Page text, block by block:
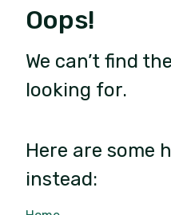
Oops!
We can’t find
looking for.
Here are some
instead: